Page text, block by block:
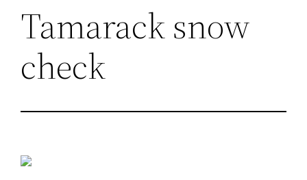
Tamarack snow
check